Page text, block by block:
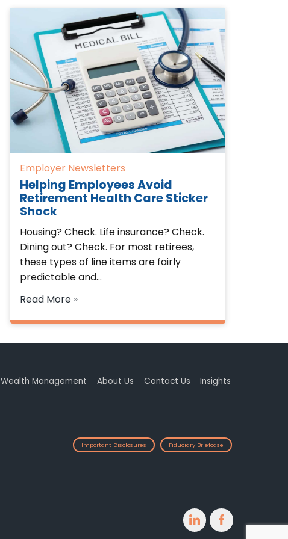
Employer Newsletters
Helping Employees Avoid
Retirement Health Care Sticker
Shock
Housing? Check. Life insurance? Check.
Dining out? Check. For most retirees,
these types of line items are fairly
predictable and…
Read More »
Wealth Management About Us Contact Us Insights
Important Disclosures Fiduciary Briefcase